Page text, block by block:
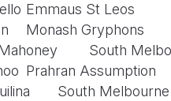
Emmaus St Leos
Monash Gryphons
South
Prahran Assumption
South